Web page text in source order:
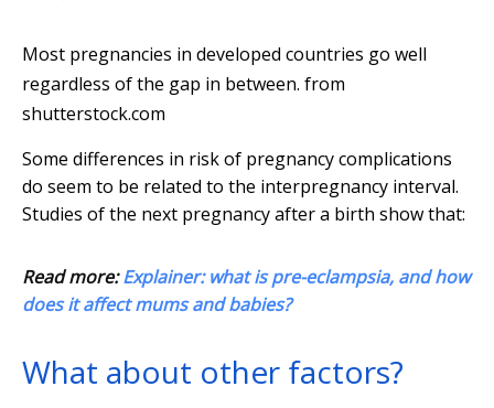
Most pregnancies in developed countries go well
regardless of the gap in between. from
shutterstock.com
Some differences in risk of pregnancy complications
do seem to be related to the interpregnancy interval.
Studies of the next pregnancy after a birth show that:
Read more:Explainer: what is pre-eclampsia, and how
does it affect mums and babies?
What about other factors?